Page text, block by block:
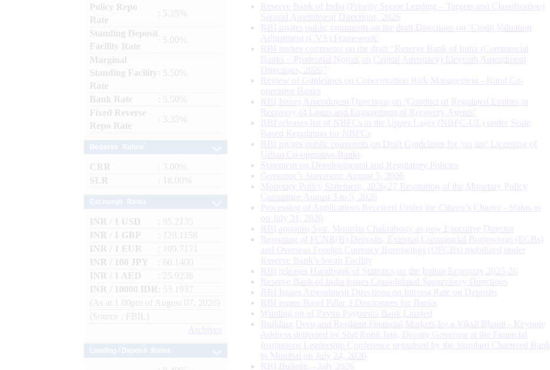
Policy Repo
Rate
: 5.25%
Standing Deposit
Facility Rate
: 5.00%
Marginal
Standing Facility
Rate
: 5.50%
Bank Rate
: 5.50%
Fixed Reverse
Repo Rate
: 3.35%
CRR
: 3.00%
SLR
: 18.00%
INR / 1 USD
: 95.2135
INR / 1 GBP
: 128.1158
INR / 1 EUR
: 109.7171
INR / 100 JPY
: 60.1400
INR / 1 AED
: 25.9236
INR / 10000 IDR
: 53.1937
(As at 1.00pm of August 07, 2026)
(Source : FBIL)
Archives
Reserve Bank of India (Priority Sector Lending – Targets and Classification)
Second Amendment Directions, 2026
RBI invites public comments on the draft Directions on ‘Credit Valuation
Adjustment (CVA) Framework’
RBI invites comments on the draft “Reserve Bank of India (Commercial
Banks – Prudential Norms on Capital Adequacy) Eleventh Amendment
Directions, 2026”
Review of Guidelines on Concentration Risk Management - Rural Co-
operative Banks
RBI Issues Amendment Directions on ‘Conduct of Regulated Entities in
Recovery of Loans and Engagement of Recovery Agents’
RBI releases list of NBFCs in the Upper Layer (NBFC-UL) under Scale
Based Regulation for NBFCs
RBI invites public comments on Draft Guidelines for ‘on tap’ Licensing of
Urban Co-operative Banks
Statement on Developmental and Regulatory Policies
Governor’s Statement: August 5, 2026
Monetary Policy Statement, 2026-27 Resolution of the Monetary Policy
Committee August 3 to 5, 2026
Processing of Applications Received Under the Citizen’s Charter - Status as
on July 31, 2026
RBI appoints Smt. Monisha Chakraborty as new Executive Director
Reporting of FCNR(B) Deposits, External Commercial Borrowings (ECBs)
and Overseas Foreign Currency Borrowings (OFCBs) mobilized under
Reserve Bank’s Swap Facility
RBI releases Handbook of Statistics on the Indian Economy 2025-26
Reserve Bank of India issues Consolidated Supervisory Directions
RBI Issues Amendment Directions on Interest Rate on Deposits
RBI issues Basel Pillar 3 Disclosures for Banks
Winding up of Paytm Payments Bank Limited
Building Deep and Resilient Financial Markets for a Viksit Bharat - Keynote
Address delivered by Shri Rohit Jain, Deputy Governor at the Financial
Institutions Leadership Conference organised by the Standard Chartered Bank
in Mumbai on July 24, 2026
RBI Bulletin – July 2026